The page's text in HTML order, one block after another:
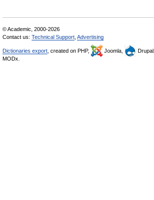
© Academic, 2000-2026
Contact us: Technical Support Advertising
Dictionaries export , created on PHP, Joomla, Drupal,
MODx.